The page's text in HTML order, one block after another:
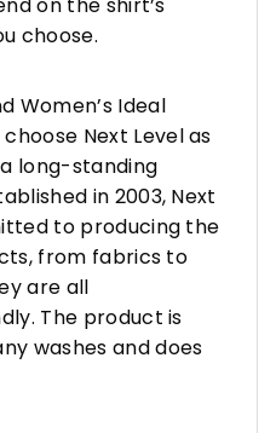
on the shirt’s
choose.
Women’s Ideal
Next Level as
long-standing
in 2003, Next
to producing the
from fabrics to
are all
The product is
washes and does